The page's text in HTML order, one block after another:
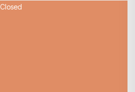
Closed